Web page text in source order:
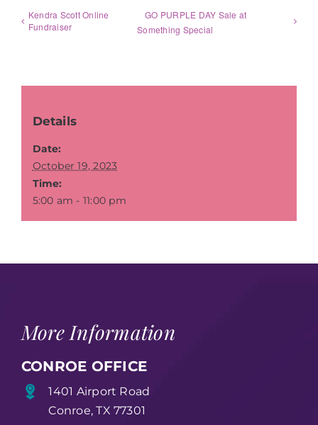
Kendra Scott Online
Fundraiser
GO PURPLE DAY Sale at
Something Special
Details
Date:
October 19, 2023
Time:
5:00 am - 11:00 pm
More Information
CONROE OFFICE
1401 Airport Road
Conroe, TX 77301